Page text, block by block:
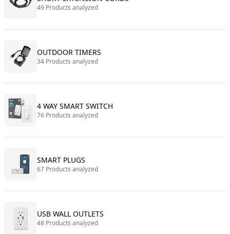
49 Products analyzed
OUTDOOR TIMERS
34 Products analyzed
4 WAY SMART SWITCH
76 Products analyzed
SMART PLUGS
67 Products analyzed
USB WALL OUTLETS
48 Products analyzed